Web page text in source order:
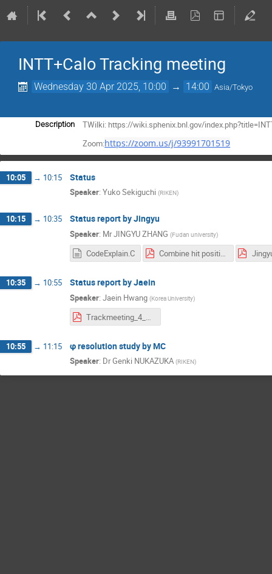
INTT+Calo Tracking meeting
Wednesday 30 Apr 2025, 10:00 → 14:00 Asia/Tokyo
Description
TWilki: https://wiki.sphenix.bnl.gov/
Zoom:https://zoom.us/j/93991701519
10:05 → 10:15 Status
Speaker: Yuko Sekiguchi (RIKEN)
10:15 → 10:35 Status report by Jingyu
Speaker: MrJINGYU ZHANG (Fudan university)
CodeExplain.C Combine hit position and energy.pdf
10:35 → 10:55 Status report by Jaein
Speaker: Jaein Hwang (Korea University)
Trackmeeting_4_29_officalSi_pTEval.pdf
10:55 → 11:15 φ resolution study by MC
Speaker: DrGenki NUKAZUKA (RIKEN)